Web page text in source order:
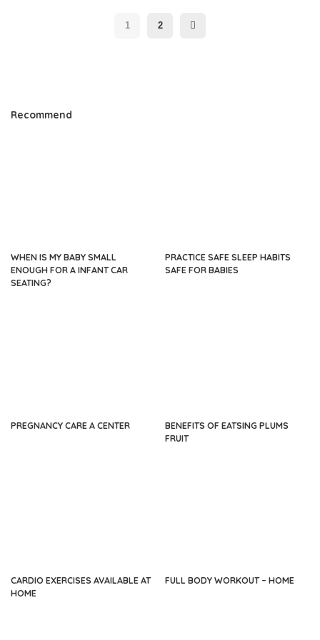
1 2
Recommend
WHEN IS MY BABY SMALL
ENOUGH FOR A INFANT CAR
SEATING?
PRACTICE SAFE SLEEP HABITS
SAFE FOR BABIES
PREGNANCY CARE A CENTER
BENEFITS OF EATSING PLUMS
FRUIT
CARDIO EXERCISES AVAILABLE AT
HOME
FULL BODY WORKOUT – HOME